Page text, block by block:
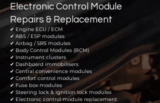
Electronic Control Module
Repairs & Replacement
✔ Engine ECU / ECM
✔ ABS / ESP modules
✔ Airbag / SRS modules
✔ Body Control Modules (BCM)
✔ Instrument clusters
✔ Dashboard immobilisers
✔ Central convenience modules
✔ Comfort control modules
✔ Fuse box modules
✔ Steering lock & ignition lock modules
✔ Electronic control module replacement